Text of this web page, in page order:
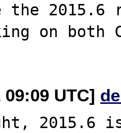
the 2015.6
on both
09:09 UTC]
2015.6